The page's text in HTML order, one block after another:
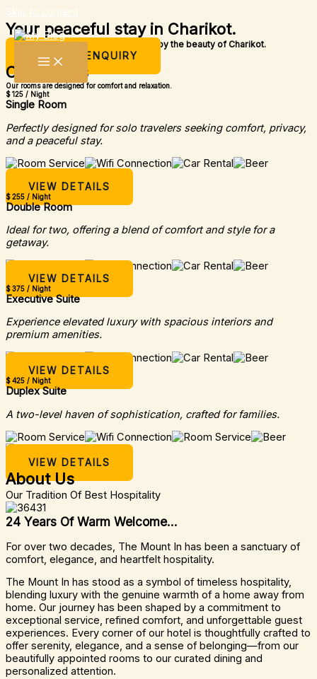
Skip to content
Your peaceful stay in Charikot.
A simple place to rest, relax, and enjoy the beauty of Charikot.
MAKE AN ENQUIRY
Our Rooms
Our rooms are designed for comfort and relaxation.
$ 125 / Night
Single Room
Perfectly designed for solo travelers seeking comfort, privacy,
and a peaceful stay.
VIEW DETAILS
$ 255 / Night
Double Room
Ideal for two, offering a blend of comfort and style for a
getaway.
VIEW DETAILS
$ 375 / Night
Executive Suite
Experience elevated luxury with spacious interiors and
premium amenities.
VIEW DETAILS
$ 425 / Night
Duplex Suite
A two-level haven of sophistication, crafted for families.
VIEW DETAILS
About Us
Our Tradition Of Best Hospitality
24 Years Of Warm Welcome...
For over two decades, The Mount In has been a sanctuary of
comfort, elegance, and heartfelt hospitality.
The Mount In has stood as a symbol of timeless hospitality,
blending luxury with the genuine warmth of a home away from
home. Our journey has been shaped by a commitment to
exceptional service, refined comfort, and unforgettable guest
experiences. Every corner of our hotel is thoughtfully crafted to
offer serenity, elegance, and a sense of belonging—from our
beautifully appointed rooms to our curated dining and
personalized attention.